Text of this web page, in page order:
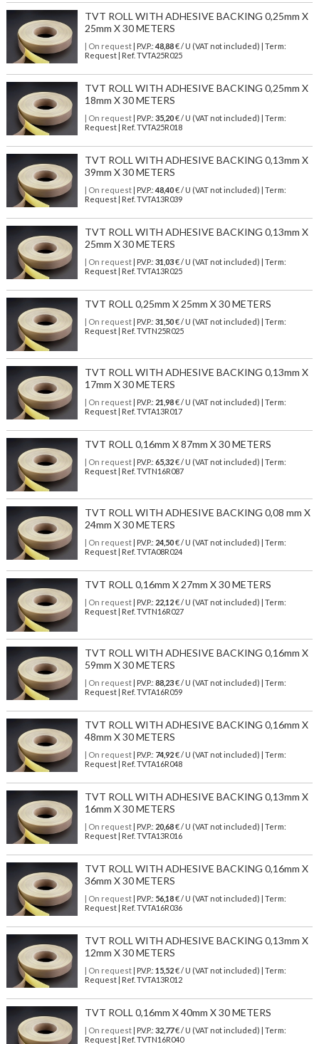
TVT ROLL WITH ADHESIVE BACKING 0,25mm X
25mm X 30 METERS
| On request| P.V.P.: 48,88€ / U (VAT not included) | Term:
Request | Ref. TVTA25R025
TVT ROLL WITH ADHESIVE BACKING 0,25mm X
18mm X 30 METERS
| On request| P.V.P.: 35,20€ / U (VAT not included) | Term:
Request | Ref. TVTA25R018
TVT ROLL WITH ADHESIVE BACKING 0,13mm X
39mm X 30 METERS
| On request| P.V.P.: 48,40€ / U (VAT not included) | Term:
Request | Ref. TVTA13R039
TVT ROLL WITH ADHESIVE BACKING 0,13mm X
25mm X 30 METERS
| On request| P.V.P.: 31,03€ / U (VAT not included) | Term:
Request | Ref. TVTA13R025
TVT ROLL 0,25mm X 25mm X 30 METERS
| On request| P.V.P.: 31,50€ / U (VAT not included) | Term:
Request | Ref. TVTN25R025
TVT ROLL WITH ADHESIVE BACKING 0,13mm X
17mm X 30 METERS
| On request| P.V.P.: 21,98€ / U (VAT not included) | Term:
Request | Ref. TVTA13R017
TVT ROLL 0,16mm X 87mm X 30 METERS
| On request| P.V.P.: 65,32€ / U (VAT not included) | Term:
Request | Ref. TVTN16R087
TVT ROLL WITH ADHESIVE BACKING 0,08 mm X
24mm X 30 METERS
| On request| P.V.P.: 24,50€ / U (VAT not included) | Term:
Request | Ref. TVTA08R024
TVT ROLL 0,16mm X 27mm X 30 METERS
| On request| P.V.P.: 22,12€ / U (VAT not included) | Term:
Request | Ref. TVTN16R027
TVT ROLL WITH ADHESIVE BACKING 0,16mm X
59mm X 30 METERS
| On request| P.V.P.: 88,23€ / U (VAT not included) | Term:
Request | Ref. TVTA16R059
TVT ROLL WITH ADHESIVE BACKING 0,16mm X
48mm X 30 METERS
| On request| P.V.P.: 74,92€ / U (VAT not included) | Term:
Request | Ref. TVTA16R048
TVT ROLL WITH ADHESIVE BACKING 0,13mm X
16mm X 30 METERS
| On request| P.V.P.: 20,68€ / U (VAT not included) | Term:
Request | Ref. TVTA13R016
TVT ROLL WITH ADHESIVE BACKING 0,16mm X
36mm X 30 METERS
| On request| P.V.P.: 56,18€ / U (VAT not included) | Term:
Request | Ref. TVTA16R036
TVT ROLL WITH ADHESIVE BACKING 0,13mm X
12mm X 30 METERS
| On request| P.V.P.: 15,52€ / U (VAT not included) | Term:
Request | Ref. TVTA13R012
TVT ROLL 0,16mm X 40mm X 30 METERS
| On request| P.V.P.: 32,77€ / U (VAT not included) | Term:
Request | Ref. TVTN16R040